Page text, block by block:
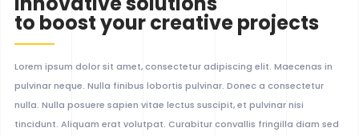
to boost your creative projects
Lorem ipsum dolor sit amet, consectetur adipiscing elit. Maecenas in
pulvinar neque. Nulla finibus lobortis pulvinar. Donec a consectetur
nulla. Nulla posuere sapien vitae lectus suscipit, et pulvinar nisi
tincidunt. Aliquam erat volutpat. Curabitur convallis fringilla diam sed